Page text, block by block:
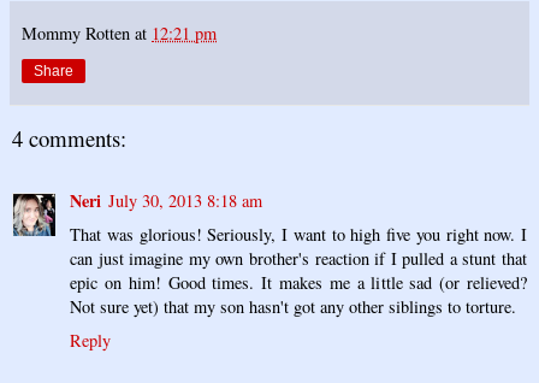
Mommy Rotten at 12:21 pm
Share
4 comments:
Neri July 30, 2013 8:18 am
That was glorious! Seriously, I want to high five you right now. I
can just imagine my own brother's reaction if I pulled a stunt that
epic on him! Good times. It makes me a little sad (or relieved?
Not sure yet) that my son hasn't got any other siblings to torture.
Reply